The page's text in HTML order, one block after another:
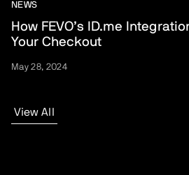
NEWS
How FEVO’s ID.me
Your Checkout
May 28, 2024
View All